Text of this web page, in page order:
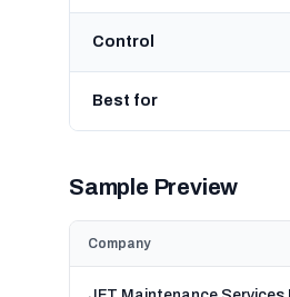
Control
Best for
Sample Preview
Company